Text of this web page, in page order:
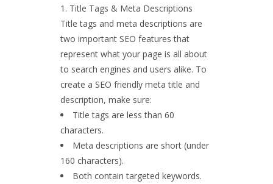
Title Tags & Meta Descriptions
Title tags and meta descriptions are
two important SEO features that
represent what your page is all about
to search engines and users alike. To
create a SEO friendly meta title and
description, make sure:
Title tags are less than 60
characters.
Meta descriptions are short (under
160 characters).
Both contain targeted keywords.